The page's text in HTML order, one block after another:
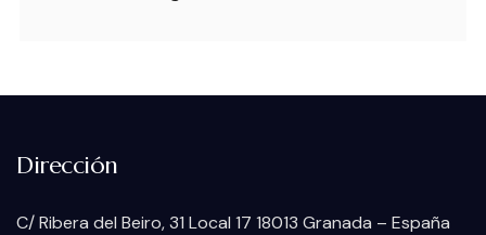
Dirección
C/ Ribera del Beiro, 31 Local 17 18013 Granada – España